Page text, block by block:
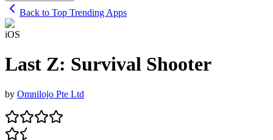
Back to Top Trending Apps
iOS
Last Z: Survival Shooter
by Omnilojo Pte Ltd